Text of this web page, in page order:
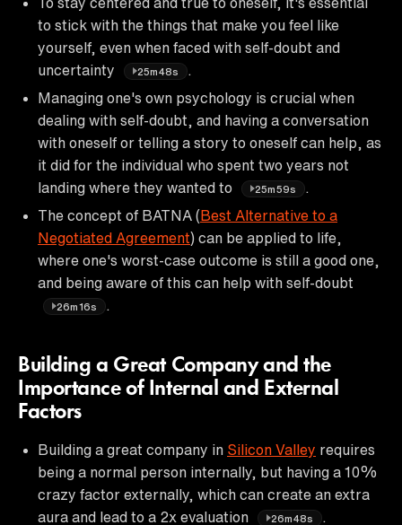
to stick with the things that make you feel like
yourself, even when faced with self-doubt and
uncertainty
25m48s
Managing one's own psychology is crucial when
dealing with self-doubt, and having a conversation
with oneself or telling a story to oneself can help, as
it did for the individual who spent two years not
landing where they wanted to
25m59s
The concept of BATNA (Best Alternative to a
Negotiated Agreement) can be applied to life,
where one's worst-case outcome is still a good one,
and being aware of this can help with self-doubt
26m16s
Building a Great Company and the
Importance of Internal and External
Factors
Building a great company in Silicon Valley requires
being a normal person internally, but having a 10%
crazy factor externally, which can create an extra
aura and lead to a 2x evaluation
26m48s